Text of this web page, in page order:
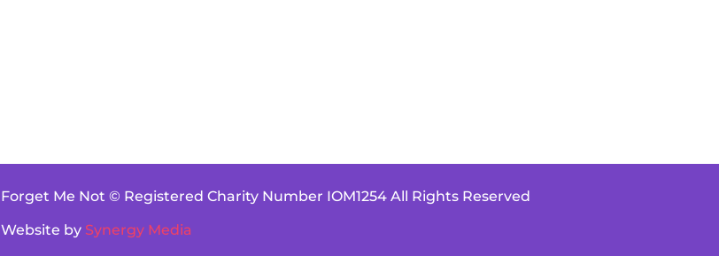
Forget Me Not © Registered Charity Number IOM1254 All Rights Reserved
Website by Synergy Media